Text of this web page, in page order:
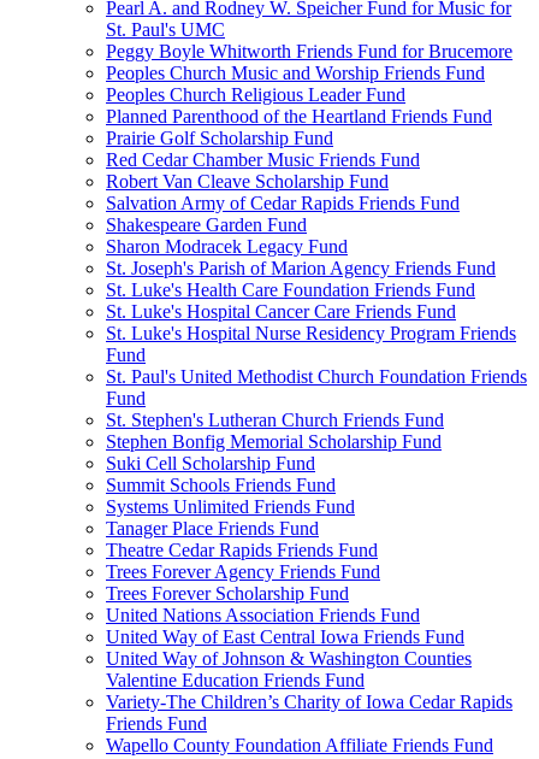
Pearl A. and Rodney W. Speicher Fund for Music for
St. Paul's UMC
Peggy Boyle Whitworth Friends Fund for Brucemore
Peoples Church Music and Worship Friends Fund
Peoples Church Religious Leader Fund
Planned Parenthood of the Heartland Friends Fund
Prairie Golf Scholarship Fund
Red Cedar Chamber Music Friends Fund
Robert Van Cleave Scholarship Fund
Salvation Army of Cedar Rapids Friends Fund
Shakespeare Garden Fund
Sharon Modracek Legacy Fund
St. Joseph's Parish of Marion Agency Friends Fund
St. Luke's Health Care Foundation Friends Fund
St. Luke's Hospital Cancer Care Friends Fund
St. Luke's Hospital Nurse Residency Program Friends
Fund
St. Paul's United Methodist Church Foundation Friends
Fund
St. Stephen's Lutheran Church Friends Fund
Stephen Bonfig Memorial Scholarship Fund
Suki Cell Scholarship Fund
Summit Schools Friends Fund
Systems Unlimited Friends Fund
Tanager Place Friends Fund
Theatre Cedar Rapids Friends Fund
Trees Forever Agency Friends Fund
Trees Forever Scholarship Fund
United Nations Association Friends Fund
United Way of East Central Iowa Friends Fund
United Way of Johnson & Washington Counties
Valentine Education Friends Fund
Variety-The Children’s Charity of Iowa Cedar Rapids
Friends Fund
Wapello County Foundation Affiliate Friends Fund